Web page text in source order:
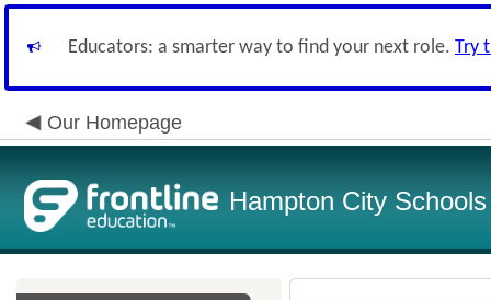
Educators: a smarter way to find your next role. Try
Our Homepage
Hampton City Schools